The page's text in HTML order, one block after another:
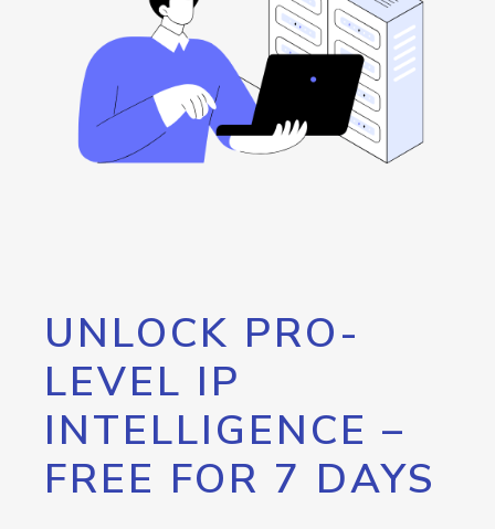
UNLOCK PRO-
LEVEL IP
INTELLIGENCE –
FREE FOR 7 DAYS